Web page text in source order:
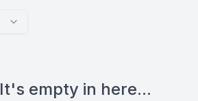
It's empty in here...